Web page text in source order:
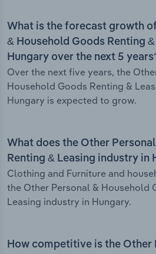
What is the forecast growth
& Household Goods Renting
Hungary over the next 5
Over the next five years, the
Household Goods Renting &
Hungary is expected to grow.
What does the Other
Renting & Leasing industry in
Clothing and Furniture and
the Other Personal & Household
Leasing industry in Hungary.
How competitive is the Other